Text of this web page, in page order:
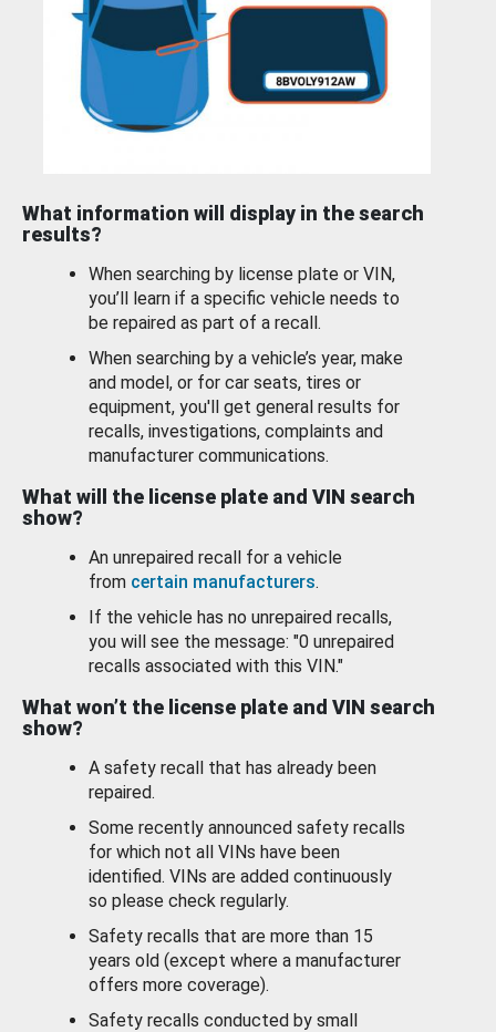
What information will display in the search
results?
When searching by license plate or VIN,
you’ll learn if a specific vehicle needs to
be repaired as part of a recall.
When searching by a vehicle’s year, make
and model, or for car seats, tires or
equipment, you'll get general results for
recalls, investigations, complaints and
manufacturer communications.
What will the license plate and VIN search
show?
An unrepaired recall for a vehicle
from certain manufacturers.
If the vehicle has no unrepaired recalls,
you will see the message: "0 unrepaired
recalls associated with this VIN."
What won’t the license plate and VIN search
show?
A safety recall that has already been
repaired.
Some recently announced safety recalls
for which not all VINs have been
identified. VINs are added continuously
so please check regularly.
Safety recalls that are more than 15
years old (except where a manufacturer
offers more coverage).
Safety recalls conducted by small